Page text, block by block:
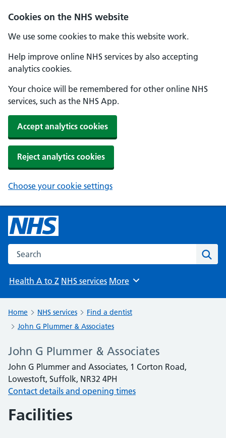
Cookies on the NHS website
We use some cookies to make this website work.
Help improve online NHS services by also accepting
analytics cookies.
Your choice will be remembered for other online NHS
services, such as the NHS App.
Accept analytics cookies
Reject analytics cookies
Choose your cookie settings
Search the NHS website
Health A to Z NHS services Browse
More
Home NHS services
Find a dentist
John G Plummer & Associates
John G Plummer & Associates
John G Plummer and Associates, 1 Corton Road,
Lowestoft, Suffolk, NR32 4PH
Contact details and opening times
Facilities